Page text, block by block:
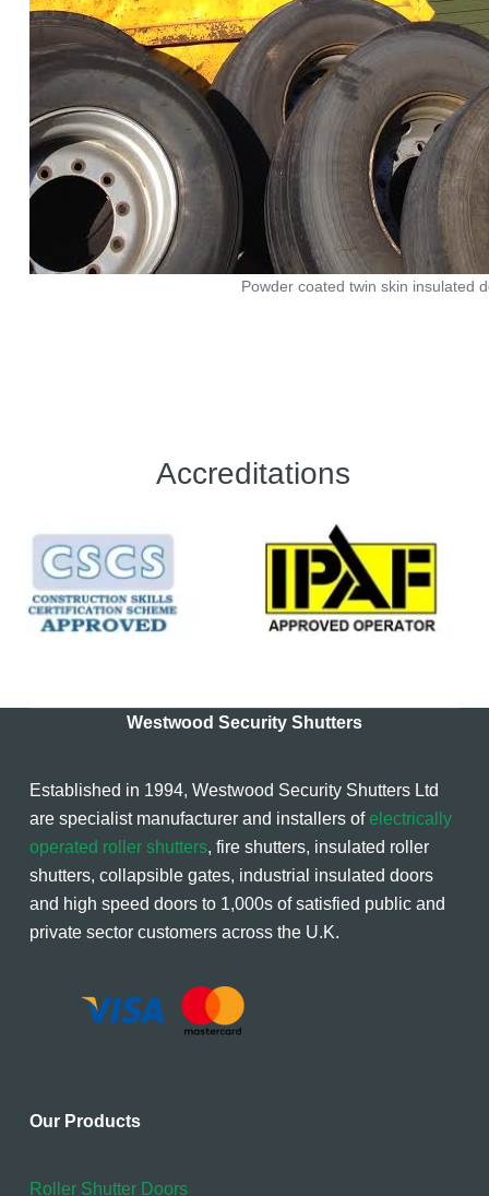
Powder coated twin skin insulated
Accreditations
Westwood Security Shutters
Established in 1994, Westwood Security Shutters Ltd
are specialist manufacturer and installers ofelectrically
operated roller shutters, fire shutters, insulated roller
shutters, collapsible gates, industrial insulated doors
and high speed doors to 1,000s of satisfied public and
private sector customers across the U.K.
Our Products
Roller Shutter Doors